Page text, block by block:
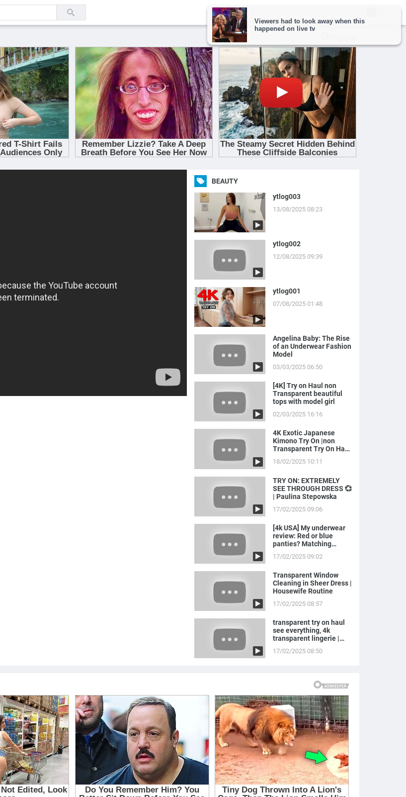
BEAUTY
ytlog003
13/08/2025 08:23
ytlog002
12/08/2025 09:39
ytlog001
07/08/2025 01:48
Angelina Baby: The Rise
of an Underwear Fashion
Model
03/03/2025 06:50
[4K] Try on Haul non
Transparent beautiful
tops with model girl
02/03/2025 16:16
4K Exotic Japanese
Kimono Try On |non
Transparent Try On Haul
18/02/2025 10:11
TRY ON: EXTREMELY
SEE THROUGH DRESS 💞
| Paulina Stepowska
17/02/2025 09:06
[4k USA] My underwear
review: Red or blue
panties? Matching
17/02/2025 09:02
Transparent Window
Cleaning in Sheer Dress |
Housewife Routine
17/02/2025 08:57
transparent try on haul
see everything, 4k
transparent lingerie |
17/02/2025 08:50